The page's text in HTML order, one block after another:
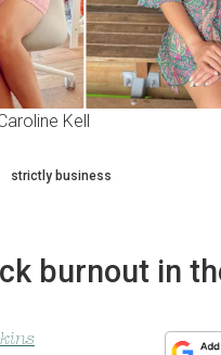
Kell
strictly business
burnout in